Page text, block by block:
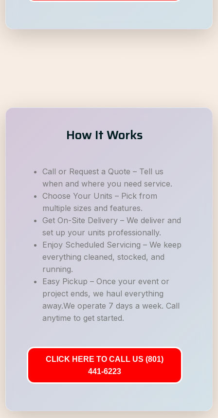
How It Works
Call or Request a Quote – Tell us
when and where you need service.
Choose Your Units – Pick from
multiple sizes and features.
Get On-Site Delivery – We deliver and
set up your units professionally.
Enjoy Scheduled Servicing – We keep
everything cleaned, stocked, and
running.
Easy Pickup – Once your event or
project ends, we haul everything
away.We operate 7 days a week. Call
anytime to get started.
CLICK HERE TO CALL US (801)
441-6223